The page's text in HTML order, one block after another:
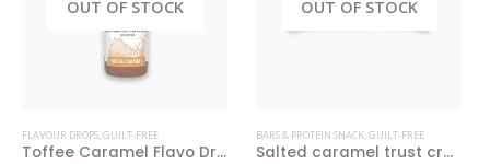
OUT OF STOCK
FLAVOUR DROPS,GUILT-FREE
Toffee Caramel Flavo Drops 38 ml Applied Nutrition
OUT OF STOCK
BARS & PROTEIN SNACK,GUILT-FREE
Salted caramel trust crunch proten bar